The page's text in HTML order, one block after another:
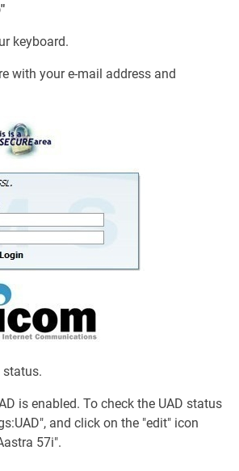
keyboard.
with your e-mail address and
status.
is enabled. To check the UAD status
and click on the "edit" icon
57i".